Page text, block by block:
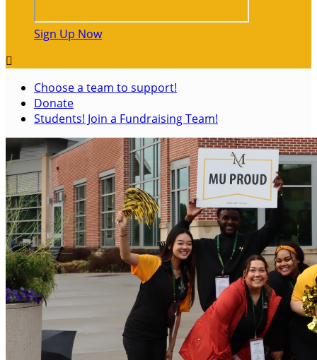
Sign Up Now

Choose a team to support!
Donate
Students! Join a Fundraising Team!